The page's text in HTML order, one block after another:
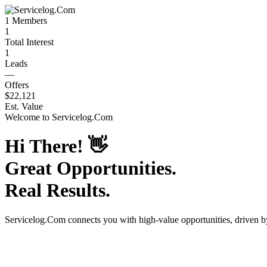
1 Members
1
Total Interest
1
Leads
—
Offers
$22,121
Est. Value
Welcome to Servicelog.Com
Hi There! 👋
Great Opportunities.
Real Results.
Servicelog.Com connects you with high-value opportunities, driven